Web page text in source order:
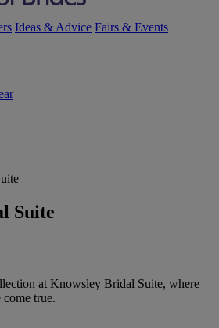
Ideas & Advice Fairs & Events
Suite
at Knowsley Bridal Suite, where
come true.